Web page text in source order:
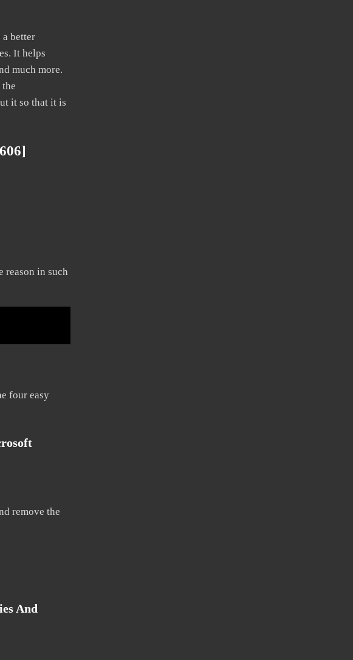
better
It helps
much more.
it so that it is
reason in such
four easy
remove the
And